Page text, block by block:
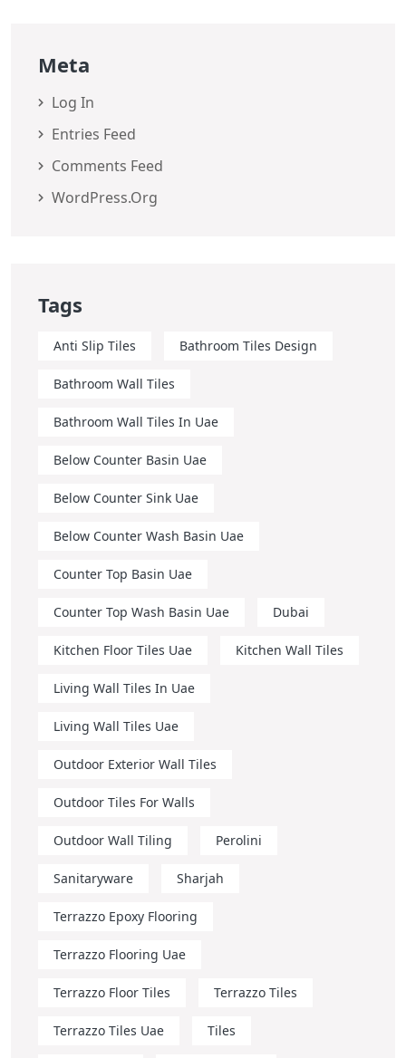
Meta
Log In
Entries Feed
Comments Feed
WordPress.org
Tags
Anti Slip Tiles Bathroom Tiles Design
Bathroom Wall Tiles
Bathroom Wall Tiles In Uae
Below Counter Basin Uae
Below Counter Sink Uae
Below Counter Wash Basin Uae
Counter Top Basin Uae
Counter Top Wash Basin Uae Dubai
Kitchen Floor Tiles Uae Kitchen Wall Tiles
Living Wall Tiles In Uae
Living Wall Tiles Uae
Outdoor Exterior Wall Tiles
Outdoor Tiles For Walls
Outdoor Wall Tiling Perolini
Sanitaryware Sharjah
Terrazzo Epoxy Flooring
Terrazzo Flooring Uae
Terrazzo Floor Tiles Terrazzo Tiles
Terrazzo Tiles Uae Tiles